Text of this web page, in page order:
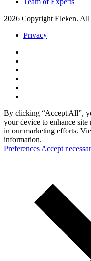
Team of Experts
2026 Copyright Eleken. All
Privacy
By clicking “Accept All”,
your device to enhance site
in our marketing efforts.
information.
Preferences Accept